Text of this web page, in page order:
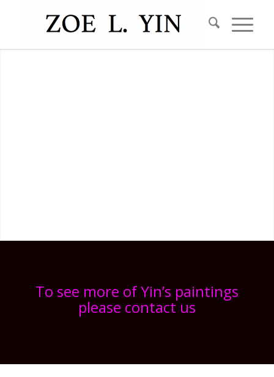
To see more of Yin’s paintings
please contact us